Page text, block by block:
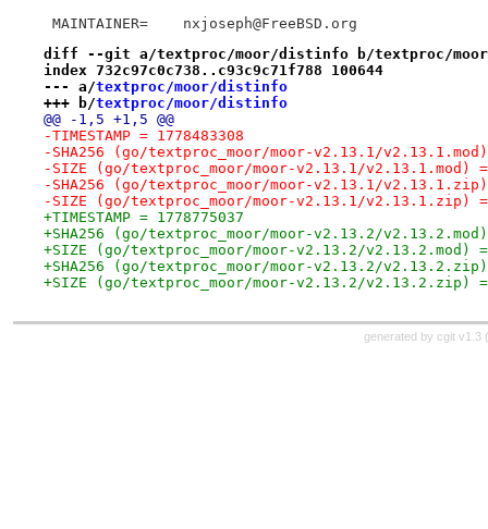
MAINTAINER=	nxjoseph@FreeBSD.org
diff --git a/textproc/moor/distinfo b/textproc/
index 732c97c0c738..c93c9c71f788 100644
--- a/textproc/moor/distinfo
+++ b/textproc/moor/distinfo
@@ -1,5 +1,5 @@
-TIMESTAMP = 1778483308
-SHA256 (go/textproc_moor/moor-v2.13.1/v2.13.1.mod)
-SIZE (go/textproc_moor/moor-v2.13.1/v2.13.1.mod)
-SHA256 (go/textproc_moor/moor-v2.13.1/v2.13.1.zip)
-SIZE (go/textproc_moor/moor-v2.13.1/v2.13.1.zip) =
+TIMESTAMP = 1778775037
+SHA256 (go/textproc_moor/moor-v2.13.2/v2.13.2.mod)
+SIZE (go/textproc_moor/moor-v2.13.2/v2.13.2.mod)
+SHA256 (go/textproc_moor/moor-v2.13.2/v2.13.2.zip)
+SIZE (go/textproc_moor/moor-v2.13.2/v2.13.2.zip) =
generated by cgit v1.3 (